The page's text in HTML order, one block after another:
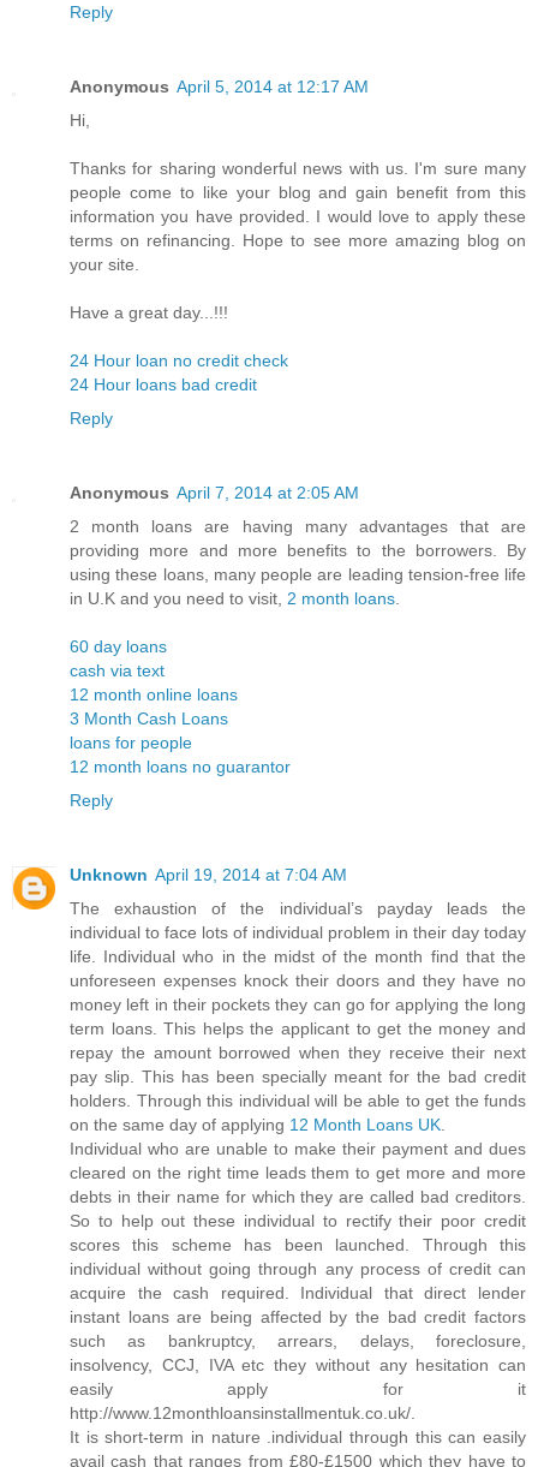
Reply
Anonymous April 5, 2014 at 12:17 AM
Hi,
Thanks for sharing wonderful news with us. I'm sure many
people come to like your blog and gain benefit from this
information you have provided. I would love to apply these
terms on refinancing. Hope to see more amazing blog on
your site.
Have a great day...!!!
24 Hour loan no credit check
24 Hour loans bad credit
Reply
Anonymous April 7, 2014 at 2:05 AM
2 month loans are having many advantages that are
providing more and more benefits to the borrowers. By
using these loans, many people are leading tension-free life
in U.K and you need to visit, 2 month loans
60 day loans
cash via text
12 month online loans
3 Month Cash Loans
loans for people
12 month loans no guarantor
Reply
Unknown April 19, 2014 at 7:04 AM
The exhaustion of the individual’s payday leads the
individual to face lots of individual problem in their day today
life. Individual who in the midst of the month find that the
unforeseen expenses knock their doors and they have no
money left in their pockets they can go for applying the long
term loans. This helps the applicant to get the money and
repay the amount borrowed when they receive their next
pay slip. This has been specially meant for the bad credit
holders. Through this individual will be able to get the funds
on the same day of applying 12 Month Loans UK
Individual who are unable to make their payment and dues
cleared on the right time leads them to get more and more
debts in their name for which they are called bad creditors.
So to help out these individual to rectify their poor credit
scores this scheme has been launched. Through this
individual without going through any process of credit can
acquire the cash required. Individual that direct lender
instant loans are being affected by the bad credit factors
such as bankruptcy, arrears, delays, foreclosure,
insolvency, CCJ, IVA etc they without any hesitation can
easily apply for it
http://www.12monthloansinstallmentuk.co.uk/.
It is short-term in nature .individual through this can easily
avail cash that ranges from £80-£1500 which they have to